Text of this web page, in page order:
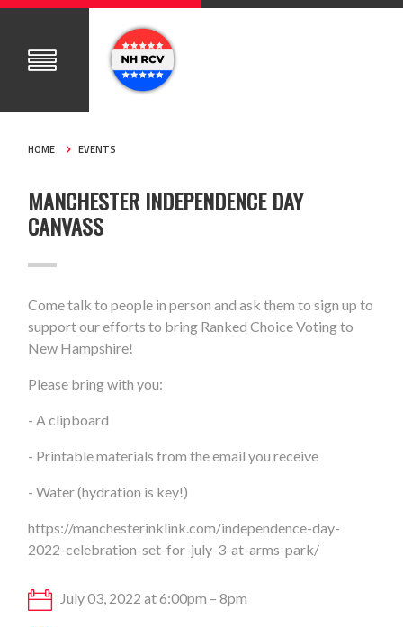
HOME EVENTS
MANCHESTER INDEPENDENCE DAY
CANVASS
Come talk to people in person and ask them to sign up to
support our efforts to bring Ranked Choice Voting to
New Hampshire!
Please bring with you:
- A clipboard
- Printable materials from the email you receive
- Water (hydration is key!)
https://manchesterinklink.com/independence-day-
2022-celebration-set-for-july-3-at-arms-park/
July 03, 2022 at 6:00pm – 8pm